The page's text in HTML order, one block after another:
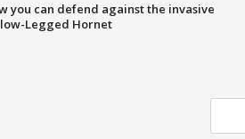
you can defend against the invasive
Legged Hornet